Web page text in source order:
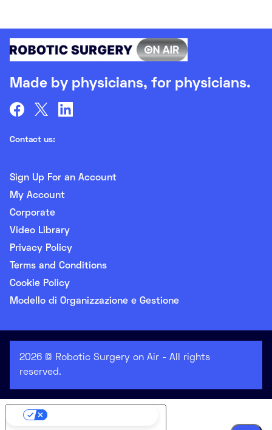
Made by physicians, for physicians.
Contact us:
Sign Up For an Account
My Account
Corporate
Video Library
Privacy Policy
Terms and Conditions
Cookie Policy
Modello di Organizzazione e Gestione
2026 © Robotic Surgery on Air - All rights
reserved.
Your Privacy Choices